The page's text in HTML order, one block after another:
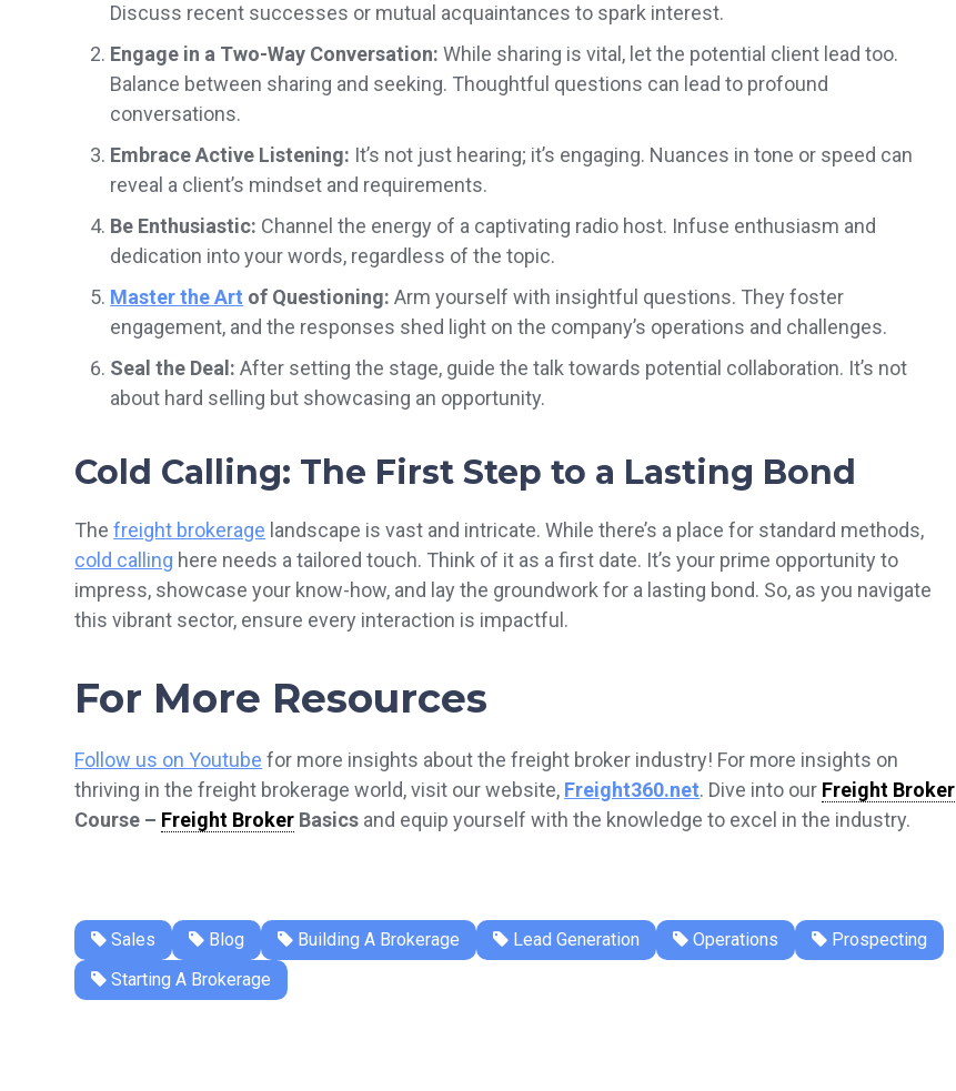
Discuss recent successes or mutual acquaintances to spark interest.
Engage in a Two-Way Conversation: While sharing is vital, let the potential client lead too.
Balance between sharing and seeking. Thoughtful questions can lead to profound
conversations.
Embrace Active Listening: It’s not just hearing; it’s engaging. Nuances in tone or speed can
reveal a client’s mindset and requirements.
Be Enthusiastic: Channel the energy of a captivating radio host. Infuse enthusiasm and
dedication into your words, regardless of the topic.
Master the Art of Questioning: Arm yourself with insightful questions. They foster
engagement, and the responses shed light on the company’s operations and challenges.
Seal the Deal: After setting the stage, guide the talk towards potential collaboration. It’s not
about hard selling but showcasing an opportunity.
Cold Calling: The First Step to a Lasting Bond
Thefreight brokerage landscape is vast and intricate. While there’s a place for standard methods,
cold calling here needs a tailored touch. Think of it as a first date. It’s your prime opportunity to
impress, showcase your know-how, and lay the groundwork for a lasting bond. So, as you navigate
this vibrant sector, ensure every interaction is impactful.
For More Resources
Follow us on Youtube for more insights about the freight broker industry! For more insights on
thriving in the freight brokerage world, visit our website, Freight360.net. Dive into our Freight Broker
Course – Freight Broker Basics and equip yourself with the knowledge to excel in the industry.‍
Sales Blog Building A Brokerage Lead Generation Operations
Prospecting
Starting A Brokerage